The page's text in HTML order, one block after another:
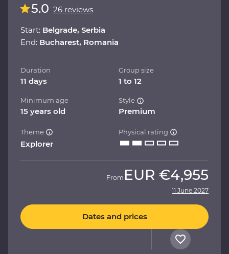
5.0 26 reviews
Start: Belgrade, Serbia
End: Bucharest, Romania
Duration
11 days
Group size
1 to 12
Minimum age
15 years old
Style
Premium
Theme
Explorer
Physical rating
From EUR €4,955
11 June 2027
Dates and prices